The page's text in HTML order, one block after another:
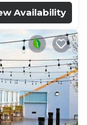
Availability